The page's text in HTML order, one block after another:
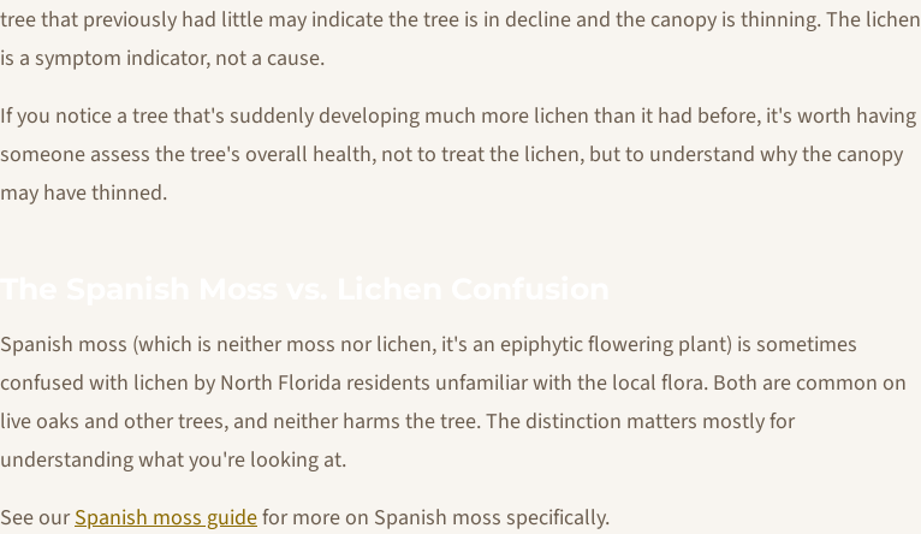
tree that previously had little may indicate the tree is in decline and the canopy is thinning. The lichen
is a symptom indicator, not a cause.
If you notice a tree that's suddenly developing much more lichen than it had before, it's worth having
someone assess the tree's overall health, not to treat the lichen, but to understand why the canopy
may have thinned.
Spanish moss (which is neither moss nor lichen, it's an epiphytic flowering plant) is sometimes
confused with lichen by North Florida residents unfamiliar with the local flora. Both are common on
live oaks and other trees, and neither harms the tree. The distinction matters mostly for
understanding what you're looking at.
See ourSpanish moss guidefor more on Spanish moss specifically.